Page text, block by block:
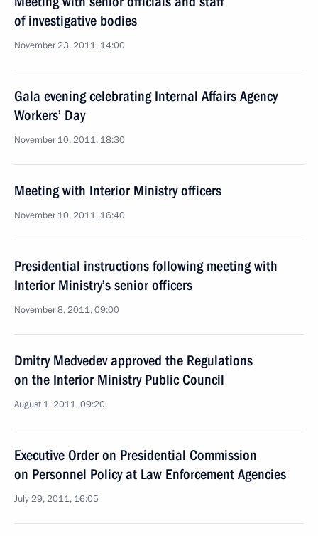
of investigative bodies
November 23, 2011, 14:00
Gala evening celebrating Internal Affairs Agency
Workers’ Day
November 10, 2011, 18:30
Meeting with Interior Ministry officers
November 10, 2011, 16:40
Presidential instructions following meeting with
Interior Ministry’s senior officers
November 8, 2011, 09:00
Dmitry Medvedev approved the Regulations
on the Interior Ministry Public Council
August 1, 2011, 09:20
Executive Order on Presidential Commission
on Personnel Policy at Law Enforcement Agencies
July 29, 2011, 16:05